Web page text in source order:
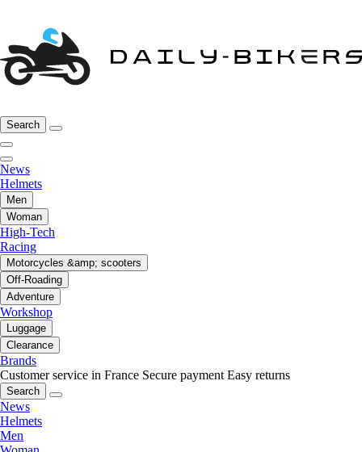
Search
News
Helmets
Men
Woman
High-Tech
Racing
Motorcycles &amp; scooters
Off-Roading
Adventure
Workshop
Luggage
Clearance
Brands
Customer service in France Secure payment Easy returns
Search
News
Helmets
Men